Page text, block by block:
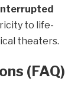
to life-
theaters.
(FAQ)